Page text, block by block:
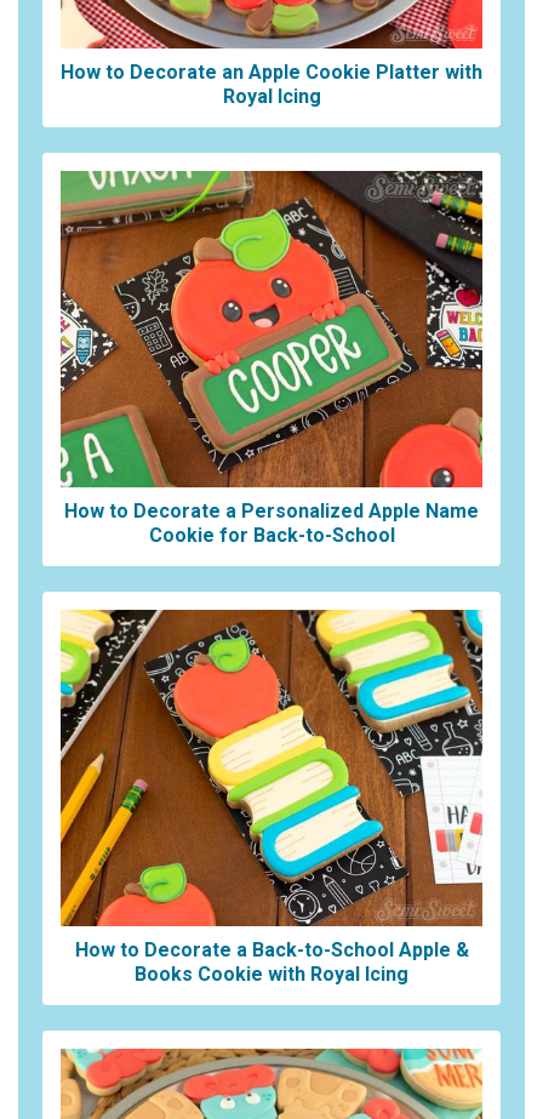
How to Decorate an Apple Cookie Platter with
Royal Icing
How to Decorate a Personalized Apple Name
Cookie for Back-to-School
How to Decorate a Back-to-School Apple &
Books Cookie with Royal Icing